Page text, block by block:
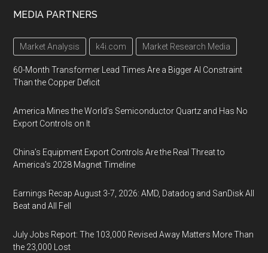
MEDIA PARTNERS
Market Analysis k4i.com Market Research Media
60-Month Transformer Lead Times Are a Bigger AI Constraint
Than the Copper Deficit
America Mines the World’s Semiconductor Quartz and Has No
Export Controls on It
China’s Equipment Export Controls Are the Real Threat to
America’s 2028 Magnet Timeline
Earnings Recap August 3-7, 2026: AMD, Datadog and SanDisk All
Beat and All Fell
July Jobs Report: The 103,000 Revised Away Matters More Than
the 23,000 Lost